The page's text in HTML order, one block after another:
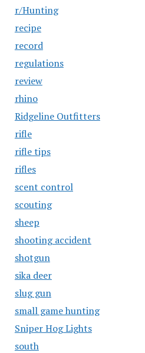
r/Hunting
recipe
record
regulations
review
rhino
Ridgeline Outfitters
rifle
rifle tips
rifles
scent control
scouting
sheep
shooting accident
shotgun
sika deer
slug gun
small game hunting
Sniper Hog Lights
south